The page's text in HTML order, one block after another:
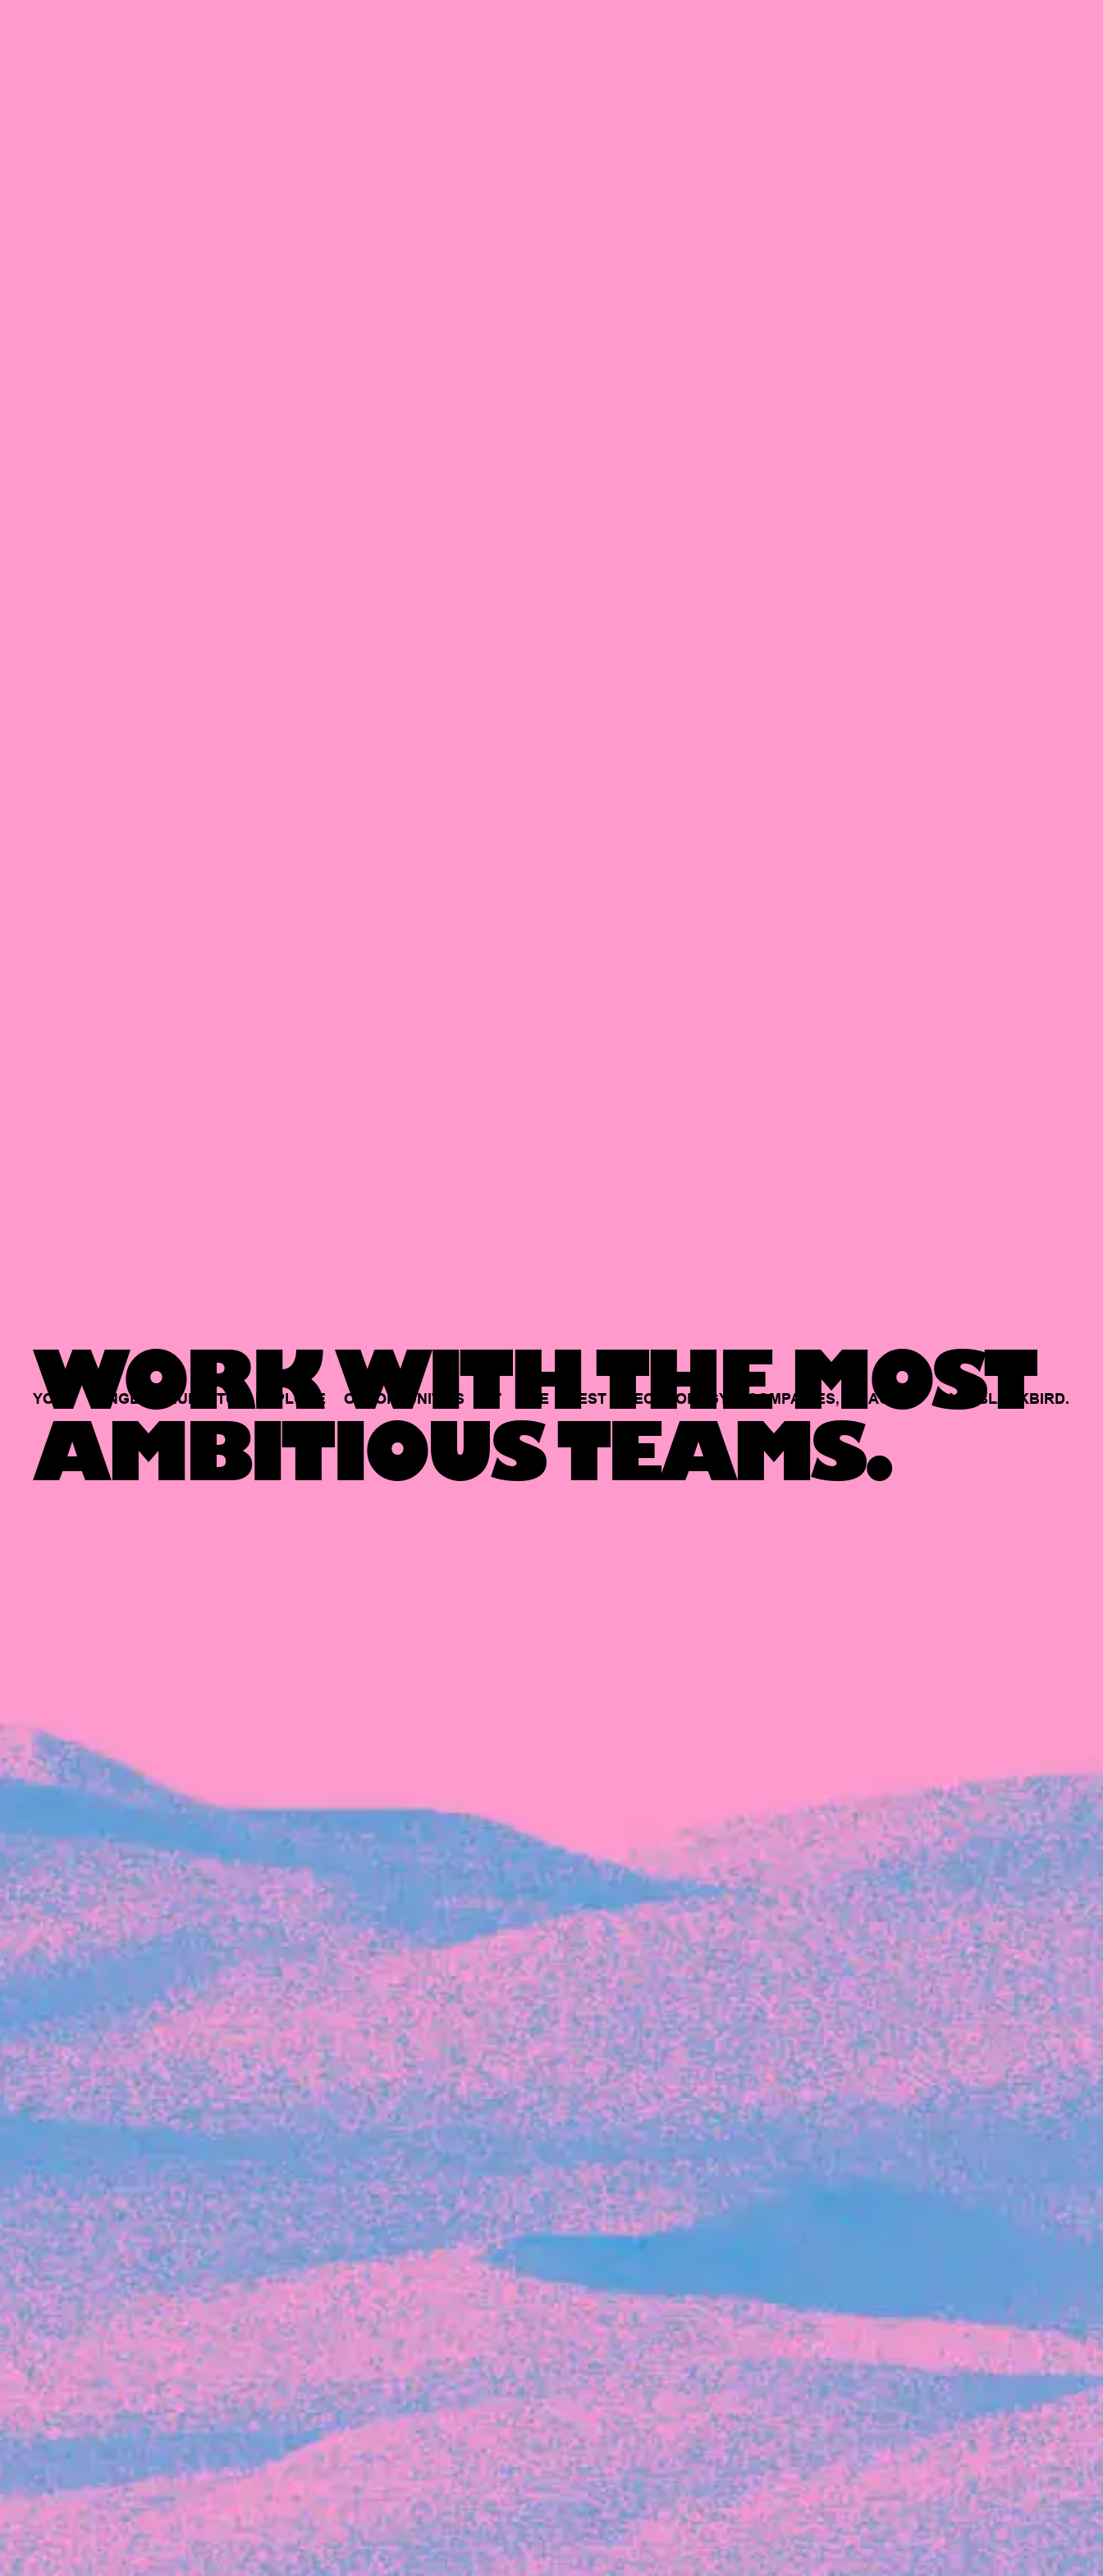
WORK WITH THE MOST
AMBITIOUS TEAMS.
YOUR SINGLE HUB TO EXPLORE OPPORTUNITIES AT THE BEST TECHNOLOGY COMPANIES, BACKED BY BLACKBIRD.